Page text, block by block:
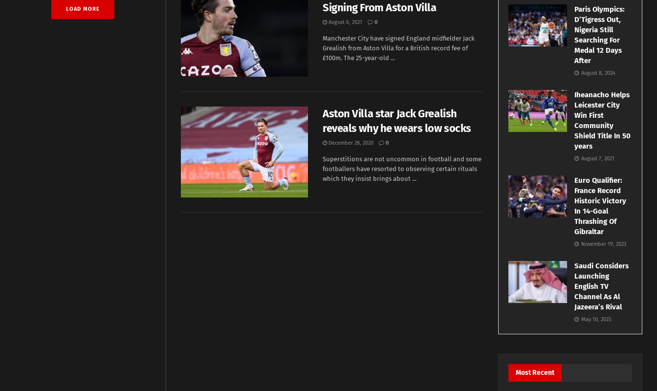
LOAD MORE
Signing From Aston Villa
August 6, 2021 0
Manchester City have signed England midfielder Jack
Grealish from Aston Villa for a British record fee of
£100m. The 25-year-old ...
Aston Villa star Jack Grealish
reveals why he wears low socks
December 28, 2020 0
Superstitions are not uncommon in football and some
footballers have resorted to observing certain rituals
which they insist brings about ...
Paris Olympics:
D’Tigress Out,
Nigeria Still
Searching For
Medal 12 Days
After
August 8, 2024
Iheanacho Helps
Leicester City
Win First
Community
Shield Title In 50
years
August 7, 2021
Euro Qualifier:
France Record
Historic Victory
In 14-Goal
Thrashing Of
Gibraltar
November 19, 2023
Saudi Considers
Launching
English TV
Channel As Al
Jazeera’s Rival
May 10, 2023
Most Recent